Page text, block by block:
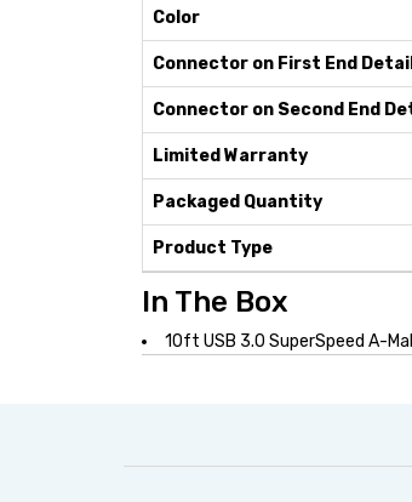
Color
Connector on First End
Connector on Second End
Limited Warranty
Packaged Quantity
Product Type
In The Box
10ft USB 3.0 SuperSpeed A-